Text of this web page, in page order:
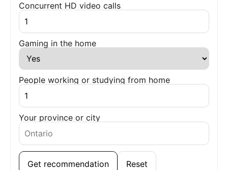
Concurrent HD video calls
Gaming in the home
People working or studying from home
Your province or city
Get recommendation Reset